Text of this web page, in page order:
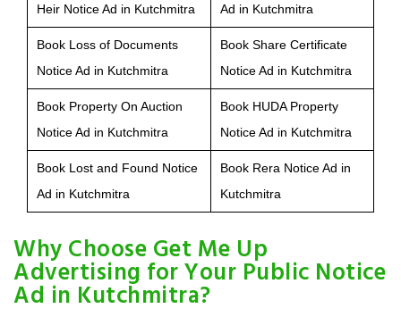
Heir Notice Ad in Kutchmitra
Ad in Kutchmitra
Book Loss of Documents
Notice Ad in Kutchmitra
Book Share Certificate
Notice Ad in Kutchmitra
Book Property On Auction
Notice Ad in Kutchmitra
Book HUDA Property
Notice Ad in Kutchmitra
Book Lost and Found Notice
Ad in Kutchmitra
Book Rera Notice Ad in
Kutchmitra
Why Choose Get Me Up
Advertising for Your Public Notice
Ad in Kutchmitra?